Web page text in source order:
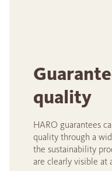
quality
HARO guarantees
quality through a
the sustainability
are clearly visible at